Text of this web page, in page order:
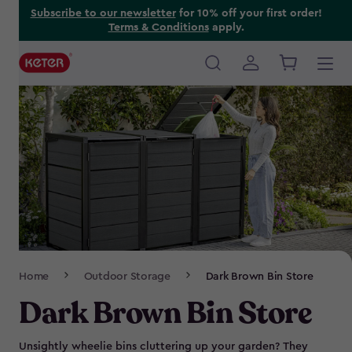
Subscribe to our newsletterfor 10% off your first order!
Terms & Conditionsapply.
Main
navigation
Navigation
Home Outdoor Storage Dark Brown Bin Store
Dark Brown Bin Store
Unsightly wheelie bins cluttering up your garden? They